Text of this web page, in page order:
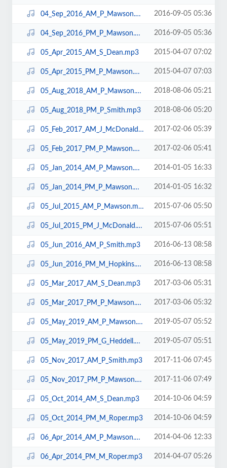
04_Sep_2016_AM_P_Mawson.mp3 2016-09-05 05:36
04_Sep_2016_PM_P_Mawson.mp3 2016-09-05 05:36
05_Apr_2015_AM_S_Dean.mp3 2015-04-07 07:02
05_Apr_2015_PM_P_Mawson.mp3 2015-04-07 07:03
05_Aug_2018_AM_P_Mawson.mp3 2018-08-06 05:21
05_Aug_2018_PM_P_Smith.mp3 2018-08-06 05:20
05_Feb_2017_AM_J_McDonald.mp3 2017-02-06 05:39
05_Feb_2017_PM_P_Mawson.mp3 2017-02-06 05:41
05_Jan_2014_AM_P_Mawson.mp3 2014-01-05 16:33
05_Jan_2014_PM_P_Mawson.mp3 2014-01-05 16:32
05_Jul_2015_AM_P_Mawson.mp3 2015-07-06 05:50
05_Jul_2015_PM_J_McDonald.mp3 2015-07-06 05:51
05_Jun_2016_AM_P_Smith.mp3 2016-06-13 08:58
05_Jun_2016_PM_M_Hopkins.mp3 2016-06-13 08:58
05_Mar_2017_AM_S_Dean.mp3 2017-03-06 05:31
05_Mar_2017_PM_P_Mawson.mp3 2017-03-06 05:32
05_May_2019_AM_P_Mawson.mp3 2019-05-07 05:52
05_May_2019_PM_G_Heddell.mp3 2019-05-07 05:51
05_Nov_2017_AM_P_Smith.mp3 2017-11-06 07:45
05_Nov_2017_PM_P_Mawson.mp3 2017-11-06 07:49
05_Oct_2014_AM_S_Dean.mp3 2014-10-06 04:59
05_Oct_2014_PM_M_Roper.mp3 2014-10-06 04:59
06_Apr_2014_AM_P_Mawson.mp3 2014-04-06 12:33
06_Apr_2014_PM_M_Roper.mp3 2014-04-07 05:26